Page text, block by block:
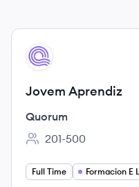
View job
QU
Jovem Aprendiz
Quorum
Employee count:
201-500
Full Time Formacion E